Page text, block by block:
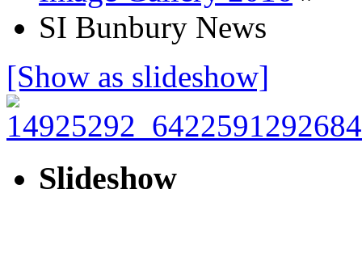
SI Bunbury News
[Show as slideshow]
Slideshow